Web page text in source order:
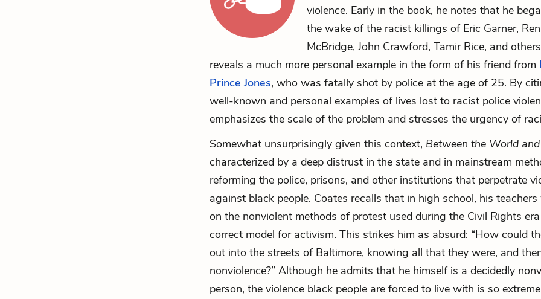
violence. Early in the book, he notes that he
the wake of the racist killings of Eric Garner,
McBridge, John Crawford, Tamir Rice, and
reveals a much more personal example in the form of his friend from
Prince Jones, who was fatally shot by police at the age of 25. By
well-known and personal examples of lives lost to racist police
emphasizes the scale of the problem and stresses the urgency of
Somewhat unsurprisingly given this context, Between the World
characterized by a deep distrust in the state and in mainstream
reforming the police, prisons, and other institutions that perpetrate
against black people. Coates recalls that in high school, his
on the nonviolent methods of protest used during the Civil Rights
correct model for activism. This strikes him as absurd: “How could
out into the streets of Baltimore, knowing all that they were, and
nonviolence?” Although he admits that he himself is a decidedly
person, the violence black people are forced to live with is so